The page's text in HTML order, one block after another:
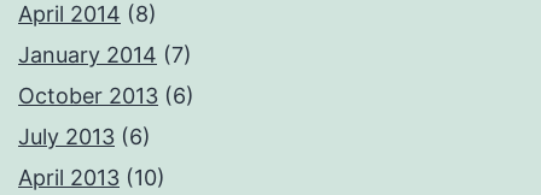
April 2014 (8)
January 2014 (7)
October 2013 (6)
July 2013 (6)
April 2013 (10)